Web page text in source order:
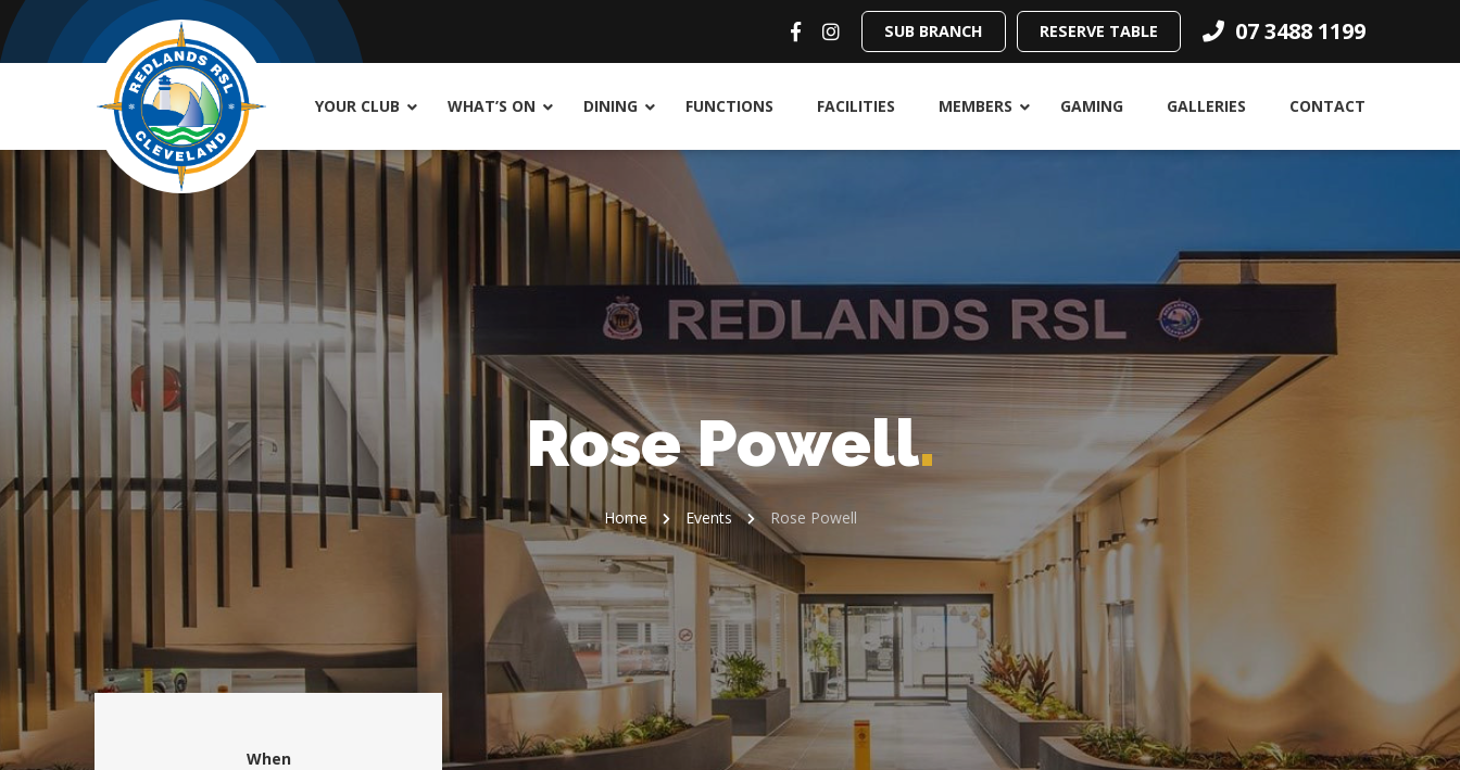
SUB BRANCH RESERVE TABLE 07 3488 1199
YOUR CLUB WHAT’S ON DINING FUNCTIONS FACILITIES MEMBERS GAMING GALLERIES CONTACT
Rose Powell.
Home Events Rose Powell
When